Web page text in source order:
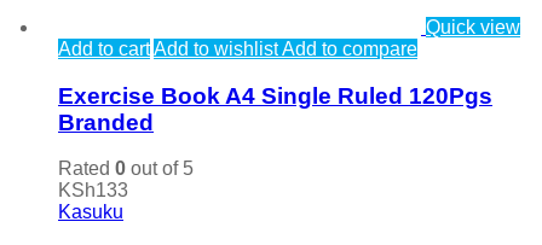
Quick view
Add to cartAdd to wishlistAdd to compare
Exercise Book A4 Single Ruled 120Pgs
Branded
Rated 0 out of 5
KSh133
Kasuku